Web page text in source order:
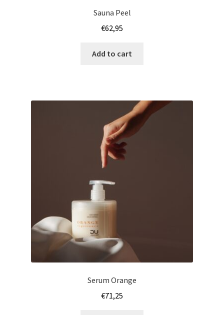
Sauna Peel
€62,95
Add to cart
Serum Orange
€71,25